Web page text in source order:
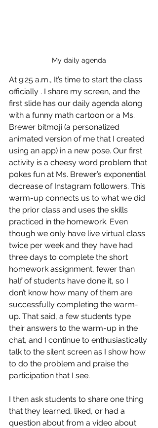
My daily agenda
At 9:25 a.m., It’s time to start the class
officially . I share my screen, and the
first slide has our daily agenda along
with a funny math cartoon or a Ms.
Brewer bitmoji (a personalized
animated version of me that I created
using an app) in a new pose. Our first
activity is a cheesy word problem that
pokes fun at Ms. Brewer’s exponential
decrease of Instagram followers. This
warm-up connects us to what we did
the prior class and uses the skills
practiced in the homework. Even
though we only have live virtual class
twice per week and they have had
three days to complete the short
homework assignment, fewer than
half of students have done it, so I
don’t know how many of them are
successfully completing the warm-
up. That said, a few students type
their answers to the warm-up in the
chat, and I continue to enthusiastically
talk to the silent screen as I show how
to do the problem and praise the
participation that I see.
I then ask students to share one thing
that they learned, liked, or had a
question about from a video about